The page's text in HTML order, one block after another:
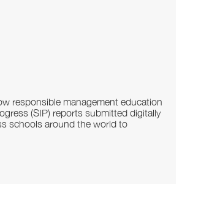
responsible management education
(SIP) reports submitted digitally
schools around the world to